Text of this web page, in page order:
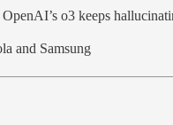
o3 keeps
and Samsung